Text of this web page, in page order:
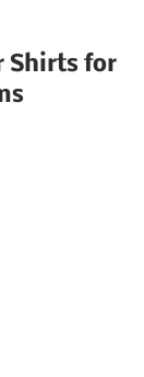
Shirts for